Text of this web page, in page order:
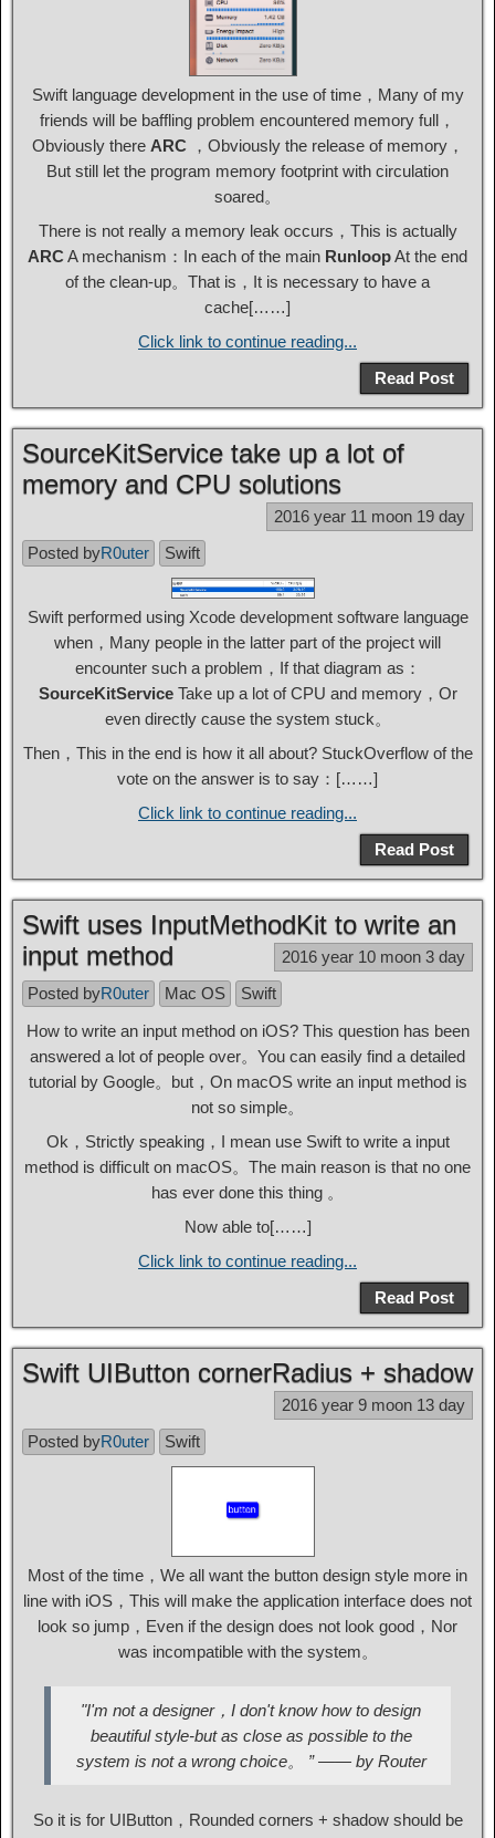
Swift language development in the use of time，Many of my
friends will be baffling problem encountered memory full，
Obviously there ARC，Obviously the release of memory，
But still let the program memory footprint with circulation
soared。
There is not really a memory leak occurs，This is actually
ARCA mechanism：In each of the main RunloopAt the end
of the clean-up。That is，It is necessary to have a
cache[……]
Click link to continue reading...
Read Post
SourceKitService take up a lot of
memory and CPU solutions
2016 year 11 moon 19 day
Posted byR0uter Swift
Swift performed using Xcode development software language
when，Many people in the latter part of the project will
encounter such a problem，If that diagram as：
SourceKitServiceTake up a lot of CPU and memory，Or
even directly cause the system stuck。
Then，This in the end is how it all about? StuckOverflow of the
vote on the answer is to say：[……]
Click link to continue reading...
Read Post
Swift uses InputMethodKit to write an
input method
2016 year 10 moon 3 day
Posted byR0uter Mac OS
Swift
How to write an input method on iOS? This question has been
answered a lot of people over。You can easily find a detailed
tutorial by Google。but，On macOS write an input method is
not so simple。
Ok，Strictly speaking，I mean use Swift to write a input
method is difficult on macOS。The main reason is that no one
has ever done this thing 。
Now able to[……]
Click link to continue reading...
Read Post
Swift UIButton cornerRadius + shadow
2016 year 9 moon 13 day
Posted byR0uter Swift
Most of the time，We all want the button design style more in
line with iOS，This will make the application interface does not
look so jump，Even if the design does not look good，Nor
was incompatible with the system。
"I'm not a designer，I don't know how to design
beautiful style-but as close as possible to the
system is not a wrong choice。 ” —— by Router
So it is for UIButton，Rounded corners + shadow should be